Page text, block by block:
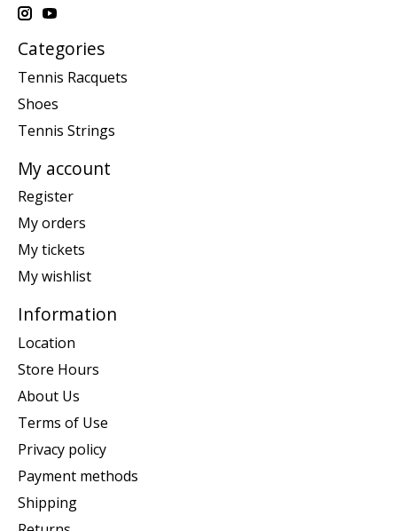
Categories
Tennis Racquets
Shoes
Tennis Strings
My account
Register
My orders
My tickets
My wishlist
Information
Location
Store Hours
About Us
Terms of Use
Privacy policy
Payment methods
Shipping